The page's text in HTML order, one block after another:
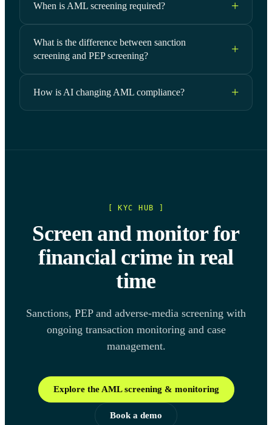
When is AML screening required?
What is the difference between sanction
screening and PEP screening?
How is AI changing AML compliance?
[ KYC HUB ]
Screen and monitor for
financial crime in real
time
Sanctions, PEP and adverse-media screening with
ongoing transaction monitoring and case
management.
Explore the AML screening & monitoring
Book a demo